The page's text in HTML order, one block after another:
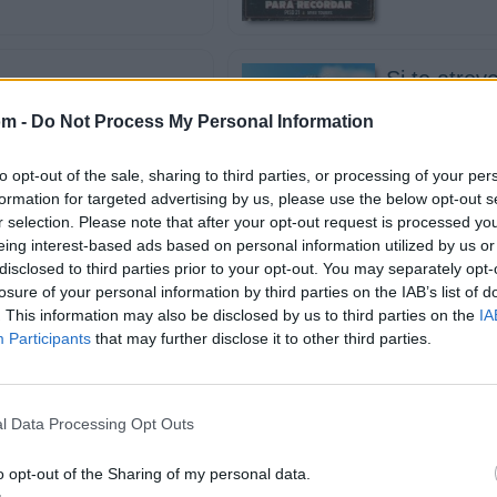
- Do Not Process My Personal Information
opt-out of the sale, sharing to third parties, or processing of your
for targeted advertising by us, please use the below opt-out
selection. Please note that after your opt-out request is processed
interest-based ads based on personal information utilized by us
to third parties prior to your opt-out. You may separately
of your personal information by third parties on the IAB’s list of
This information may also be disclosed by us to third parties on the
Participants that may further disclose it to other third parties.
Data Processing Opt Outs
opt-out of the Sharing of my personal data.
Si te
El Jefe
Memories
Maroon 5
el labio
Bad Bunny,